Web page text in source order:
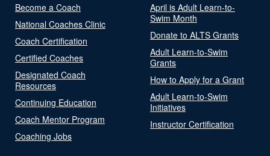
Become a Coach
National Coaches Clinic
Coach Certification
Certified Coaches
Designated Coach
Resources
Continuing Education
Coach Mentor Program
Coaching Jobs
April is Adult Learn-to-
Swim Month
Donate to ALTS Grants
Adult Learn-to-Swim
Grants
How to Apply for a Grant
Adult Learn-to-Swim
Initiatives
Instructor Certification